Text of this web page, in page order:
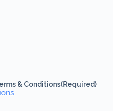
& Conditions(Required)